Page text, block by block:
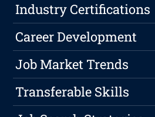
Industry Certifications
Career Development
Job Market Trends
Transferable Skills